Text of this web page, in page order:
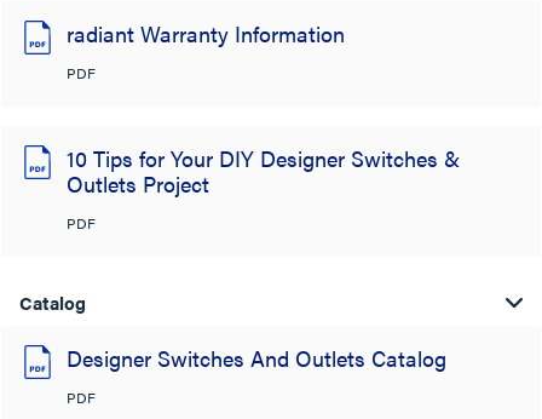
radiant Warranty Information
PDF
10 Tips for Your DIY Designer Switches &
Outlets Project
PDF
Catalog
Designer Switches And Outlets Catalog
PDF